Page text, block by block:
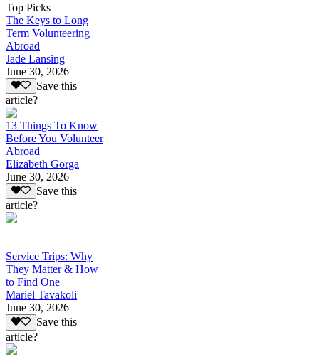
Top Picks
The Keys to Long
Term Volunteering
Abroad
Jade Lansing
June 30, 2026
Save this
article?
13 Things To Know
Before You Volunteer
Abroad
Elizabeth Gorga
June 30, 2026
Save this
article?
Service Trips: Why
They Matter & How
to Find One
Mariel Tavakoli
June 30, 2026
Save this
article?